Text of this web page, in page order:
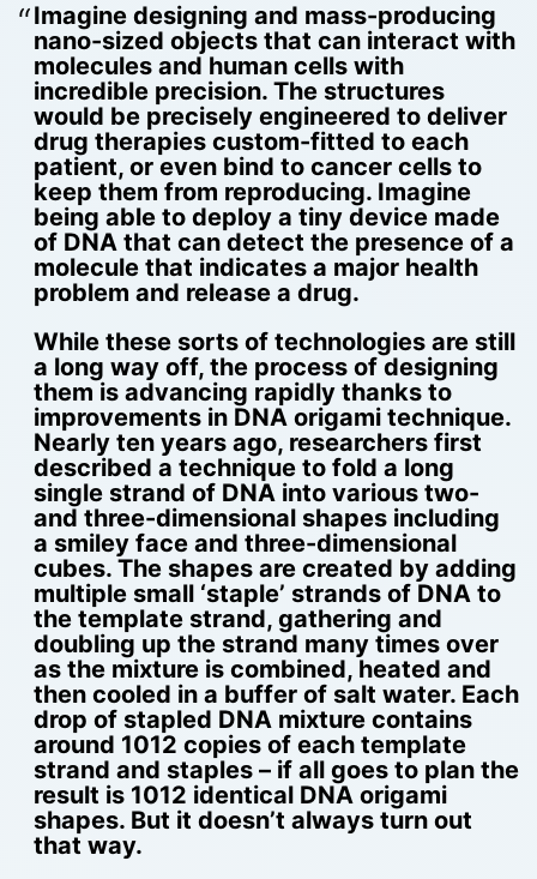
Imagine designing and mass-producing
nano-sized objects that can interact with
molecules and human cells with
incredible precision. The structures
would be precisely engineered to deliver
drug therapies custom-fitted to each
patient, or even bind to cancer cells to
keep them from reproducing. Imagine
being able to deploy a tiny device made
of DNA that can detect the presence of a
molecule that indicates a major health
problem and release a drug.
While these sorts of technologies are still
a long way off, the process of designing
them is advancing rapidly thanks to
improvements in DNA origami technique.
Nearly ten years ago, researchers first
described a technique to fold a long
single strand of DNA into various two-
and three-dimensional shapes including
a smiley face and three-dimensional
cubes. The shapes are created by adding
multiple small ‘staple’ strands of DNA to
the template strand, gathering and
doubling up the strand many times over
as the mixture is combined, heated and
then cooled in a buffer of salt water. Each
drop of stapled DNA mixture contains
around 1012 copies of each template
strand and staples – if all goes to plan the
result is 1012 identical DNA origami
shapes. But it doesn’t always turn out
that way.